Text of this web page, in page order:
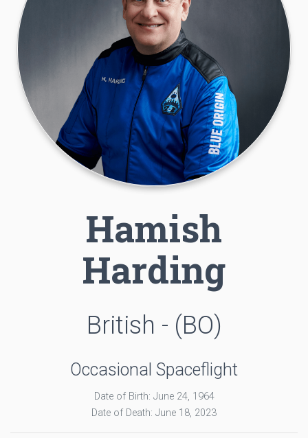
Hamish
Harding
British - (BO)
Occasional Spaceflight
Date of Birth: June 24, 1964
Date of Death: June 18, 2023